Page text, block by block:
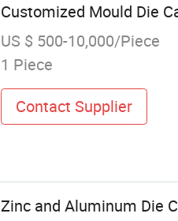
Customized Mould Die
US $ 500-10,000/Piece
1 Piece
Contact Supplier
Zinc and Aluminum Die